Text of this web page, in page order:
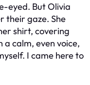
eyed. But Olivia
their gaze. She
shirt, covering
a calm, even voice,
I came here to